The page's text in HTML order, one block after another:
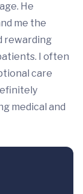
He
me the
rewarding
I often
care
medical and